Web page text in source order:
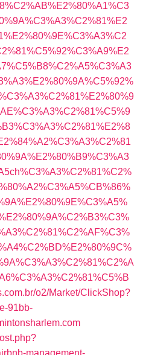
o2/Market/ClickShop?
91bb-
management-